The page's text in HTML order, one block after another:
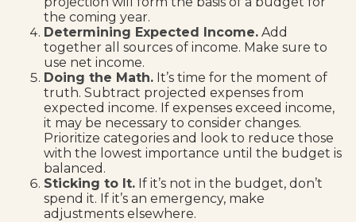
the coming year.
Determining Expected Income. Add
together all sources of income. Make sure to
use net income.
Doing the Math. It’s time for the moment of
truth. Subtract projected expenses from
expected income. If expenses exceed income,
it may be necessary to consider changes.
Prioritize categories and look to reduce those
with the lowest importance until the budget is
balanced.
Sticking to It. If it’s not in the budget, don’t
spend it. If it’s an emergency, make
adjustments elsewhere.